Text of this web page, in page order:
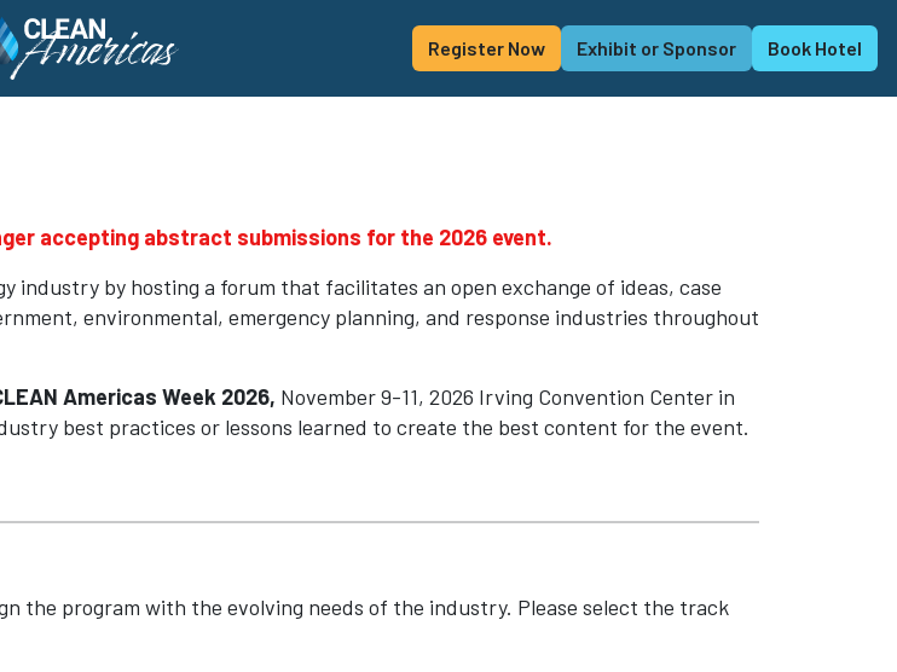
Register Now Exhibit or Sponsor Book Hotel
accepting abstract submissions for the 2026 event.
industry by hosting a forum that facilitates an open exchange of ideas, case
environmental, emergency planning, and response industries throughout
Americas Week 2026, November 9-11, 2026 Irving Convention Center in
best practices or lessons learned to create the best content for the event.
the program with the evolving needs of the industry. Please select the track